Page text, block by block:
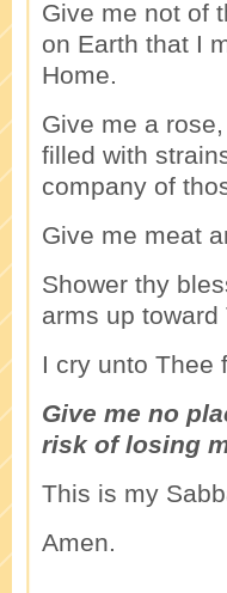
Give me not of
on Earth that I
Home.
Give me a
filled with
company of
Give me meat
Shower thy
arms up toward
I cry unto Thee
Give me no
risk of losing
This is my
Amen.